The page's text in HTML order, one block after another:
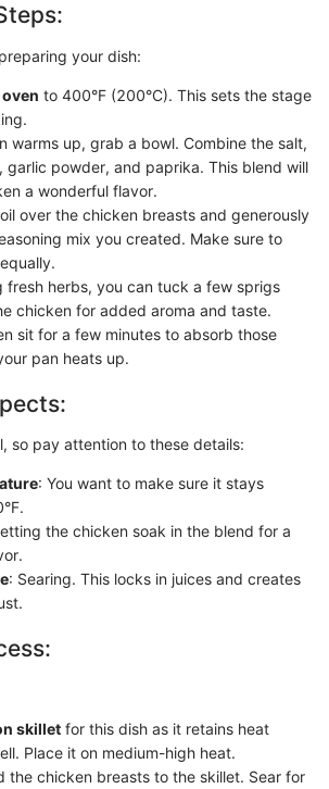
your dish:
to 400°F (200°C). This sets the stage
warms up, grab a bowl. Combine the salt,
garlic powder, and paprika. This blend will
a wonderful flavor.
over the chicken breasts and generously
mix you created. Make sure to
fresh herbs, you can tuck a few sprigs
chicken for added aroma and taste.
sit for a few minutes to absorb those
pan heats up.
so pay attention to these details:
: You want to make sure it stays
the chicken soak in the blend for a
: Searing. This locks in juices and creates
skillet for this dish as it retains heat
Place it on medium-high heat.
the chicken breasts to the skillet. Sear for